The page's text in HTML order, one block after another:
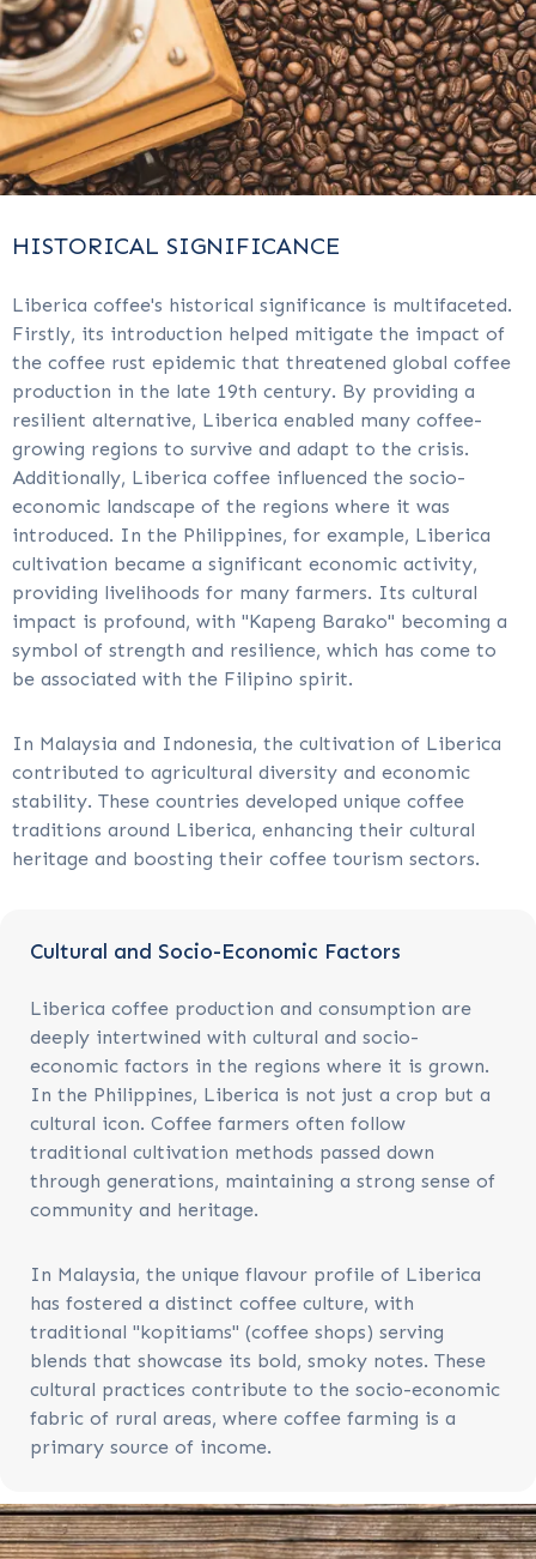
HISTORICAL SIGNIFICANCE
Liberica coffee's historical significance is multifaceted.
Firstly, its introduction helped mitigate the impact of
the coffee rust epidemic that threatened global coffee
production in the late 19th century. By providing a
resilient alternative, Liberica enabled many coffee-
growing regions to survive and adapt to the crisis.
Additionally, Liberica coffee influenced the socio-
economic landscape of the regions where it was
introduced. In the Philippines, for example, Liberica
cultivation became a significant economic activity,
providing livelihoods for many farmers. Its cultural
impact is profound, with "Kapeng Barako" becoming a
symbol of strength and resilience, which has come to
be associated with the Filipino spirit.
In Malaysia and Indonesia, the cultivation of Liberica
contributed to agricultural diversity and economic
stability. These countries developed unique coffee
traditions around Liberica, enhancing their cultural
heritage and boosting their coffee tourism sectors.
Cultural and Socio-Economic Factors
Liberica coffee production and consumption are
deeply intertwined with cultural and socio-
economic factors in the regions where it is grown.
In the Philippines, Liberica is not just a crop but a
cultural icon. Coffee farmers often follow
traditional cultivation methods passed down
through generations, maintaining a strong sense of
community and heritage.
In Malaysia, the unique flavour profile of Liberica
has fostered a distinct coffee culture, with
traditional "kopitiams" (coffee shops) serving
blends that showcase its bold, smoky notes. These
cultural practices contribute to the socio-economic
fabric of rural areas, where coffee farming is a
primary source of income.